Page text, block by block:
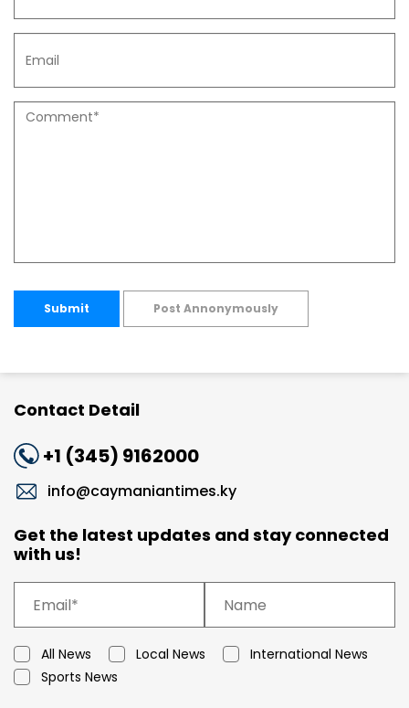
Submit Post Annonymously
Contact Detail
+1 (345) 9162000
info@caymaniantimes.ky
Get the latest updates and stay connected
with us!
All News Local News
International News
Sports News